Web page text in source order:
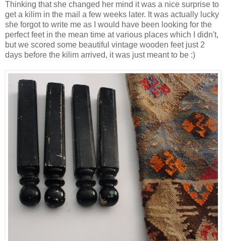
Thinking that she changed her mind it was a nice surprise to
get a kilim in the mail a few weeks later. It was actually lucky
she forgot to write me as I would have been looking for the
perfect feet in the mean time at various places which I didn't,
but we scored some beautiful vintage wooden feet just 2
days before the kilim arrived, it was just meant to be :)